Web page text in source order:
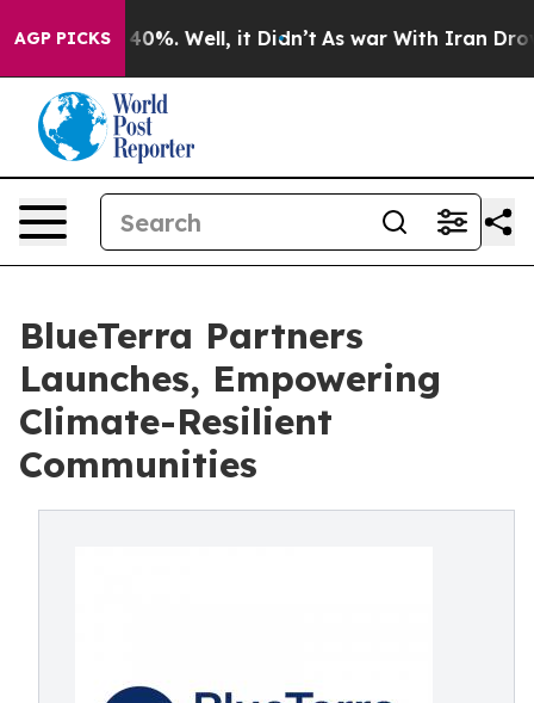
AGP PICKS40%. Well, it Didn’t As war With Iran Drove
BlueTerra Partners
Launches, Empowering
Climate-Resilient
Communities